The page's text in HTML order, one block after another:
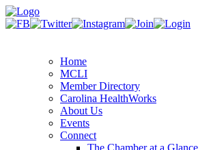
Home
MCLI
Member Directory
Carolina HealthWorks
About Us
Events
Connect
The Chamber at a Glance